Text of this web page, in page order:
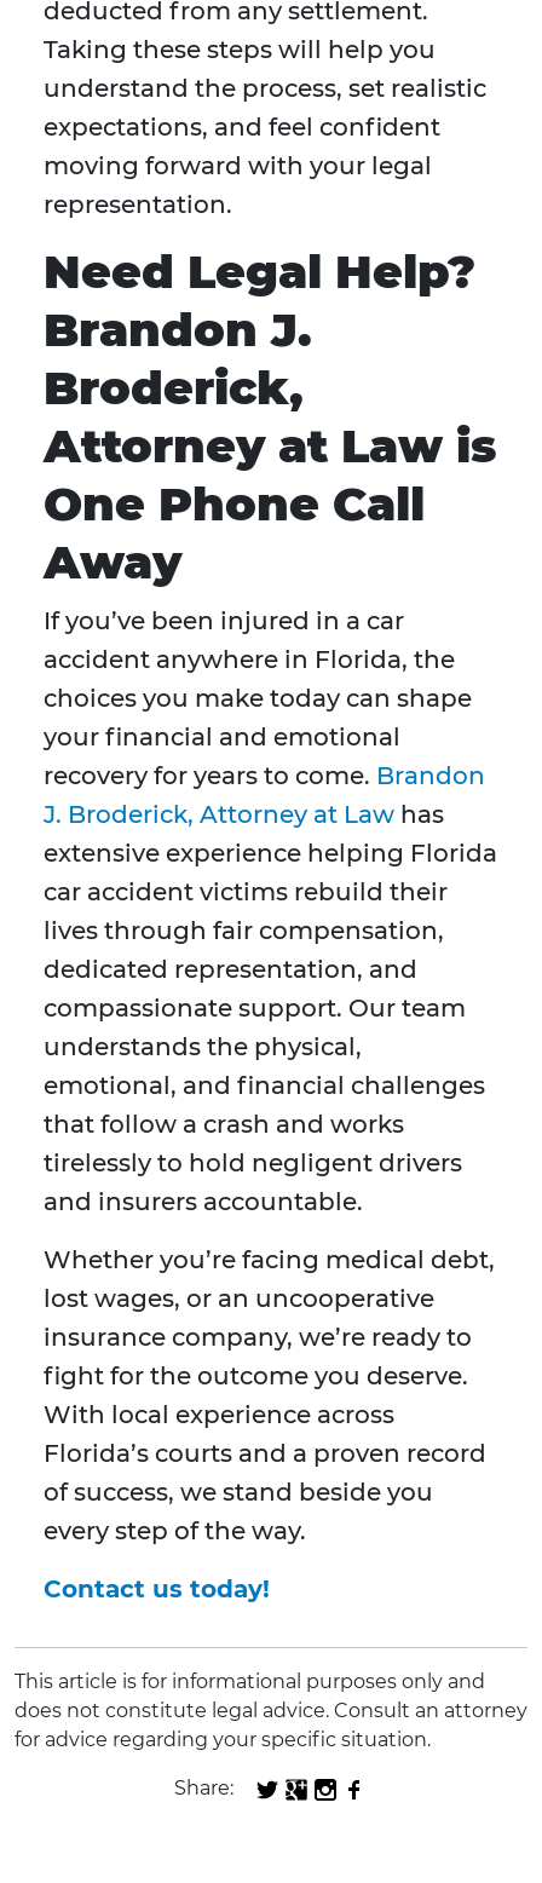
deducted from any settlement.
Taking these steps will help you
understand the process, set realistic
expectations, and feel confident
moving forward with your legal
representation.
Need Legal Help?
Brandon J.
Broderick,
Attorney at Law is
One Phone Call
Away
If you’ve been injured in a car
accident anywhere in Florida, the
choices you make today can shape
your financial and emotional
recovery for years to come. Brandon
J. Broderick, Attorney at Law has
extensive experience helping Florida
car accident victims rebuild their
lives through fair compensation,
dedicated representation, and
compassionate support. Our team
understands the physical,
emotional, and financial challenges
that follow a crash and works
tirelessly to hold negligent drivers
and insurers accountable.
Whether you’re facing medical debt,
lost wages, or an uncooperative
insurance company, we’re ready to
fight for the outcome you deserve.
With local experience across
Florida’s courts and a proven record
of success, we stand beside you
every step of the way.
Contact us today!
This article is for informational purposes only and
does not constitute legal advice. Consult an attorney
for advice regarding your specific situation.
Share: